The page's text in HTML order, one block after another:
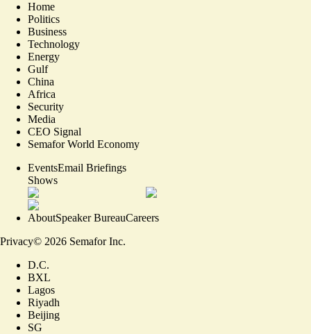
Home
Politics
Business
Technology
Energy
Gulf
China
Africa
Security
Media
CEO Signal
Semafor World Economy
EventsEmail Briefings
Shows
AboutSpeaker BureauCareers
Privacy© 2026 Semafor Inc.
D.C.
BXL
Lagos
Riyadh
Beijing
SG